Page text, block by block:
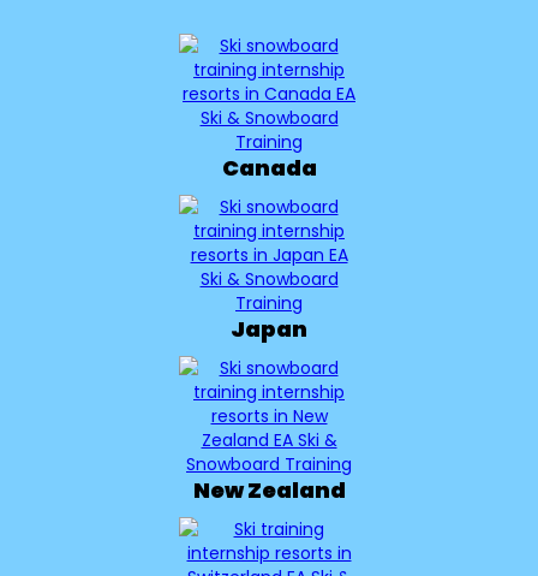
Canada
Japan
New Zealand